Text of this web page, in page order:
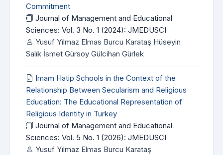
Commitment
Journal of Management and Educational
Sciences: Vol. 3 No. 1 (2024): JMEDUSCI
Yusuf Yılmaz Elmas Burcu Karataş Hüseyin
Salık İsmet Gürsoy Gülcihan Gürlek
Imam Hatip Schools in the Context of the
Relationship Between Secularism and Religious
Education: The Educational Representation of
Religious Identity in Turkey
Journal of Management and Educational
Sciences: Vol. 5 No. 1 (2026): JMEDUSCI
Yusuf Yılmaz Elmas Burcu Karataş